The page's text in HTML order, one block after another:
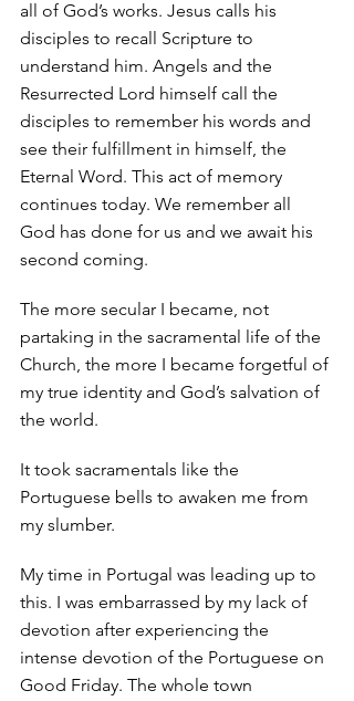
all of God’s works. Jesus calls his
disciples to recall Scripture to
understand him. Angels and the
Resurrected Lord himself call the
disciples to remember his words and
see their fulfillment in himself, the
Eternal Word. This act of memory
continues today. We remember all
God has done for us and we await his
second coming.
The more secular I became, not
partaking in the sacramental life of the
Church, the more I became forgetful of
my true identity and God’s salvation of
the world.
It took sacramentals like the
Portuguese bells to awaken me from
my slumber.
My time in Portugal was leading up to
this. I was embarrassed by my lack of
devotion after experiencing the
intense devotion of the Portuguese on
Good Friday. The whole town